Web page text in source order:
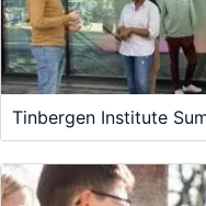
Tinbergen Institute